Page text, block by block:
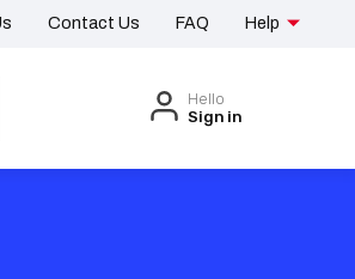
Contact Us FAQ Help
Hello
Sign in